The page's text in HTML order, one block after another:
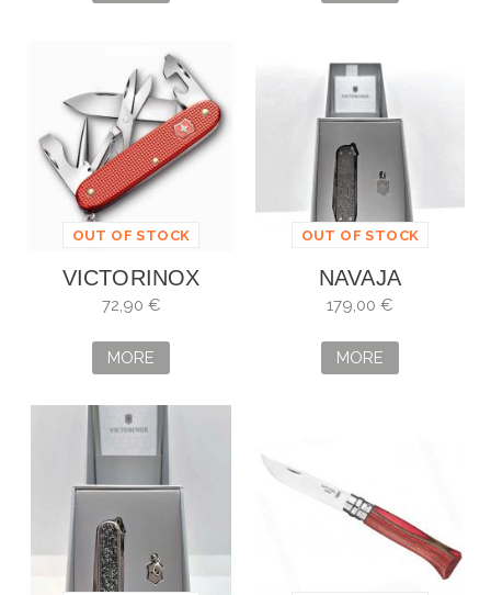
OUT OF STOCK
VICTORINOX
PIONEER X ALOX
SERIE LIMIT. 2025
-...
72,90 €
MORE
OUT OF STOCK
NAVAJA
VICTORINOX
BRILLIANT
DAMAST
179,00 €
MORE